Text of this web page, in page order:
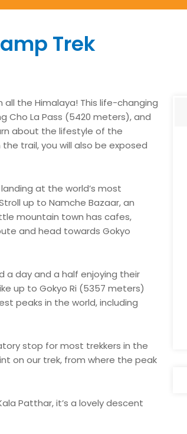
Trek
all the Himalaya! This life-changing
Cho La Pass (5420 meters), and
about the lifestyle of the
trail, you will also be exposed
at the world’s most
up to Namche Bazaar, an
mountain town has cafes,
and head towards Gokyo
a day and a half enjoying their
up to Gokyo Ri (5357 meters)
peaks in the world, including
stop for most trekkers in the
on our trek, from where the peak
Patthar, it’s a lovely descent